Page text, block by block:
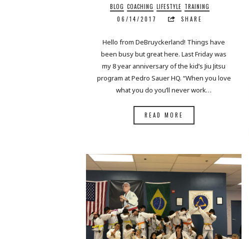
BLOG COACHING LIFESTYLE TRAINING
06/14/2017
SHARE
Hello from DeBruyckerland! Things have
been busy but great here. Last Friday was
my 8 year anniversary of the kid’s Jiu Jitsu
program at Pedro Sauer HQ. “When you love
what you do you’ll never work…
READ MORE